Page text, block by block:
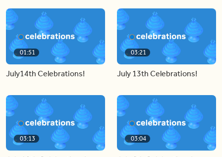
01:51
July14th Celebrations!
03:21
July 13th Celebrations!
03:13 03:04